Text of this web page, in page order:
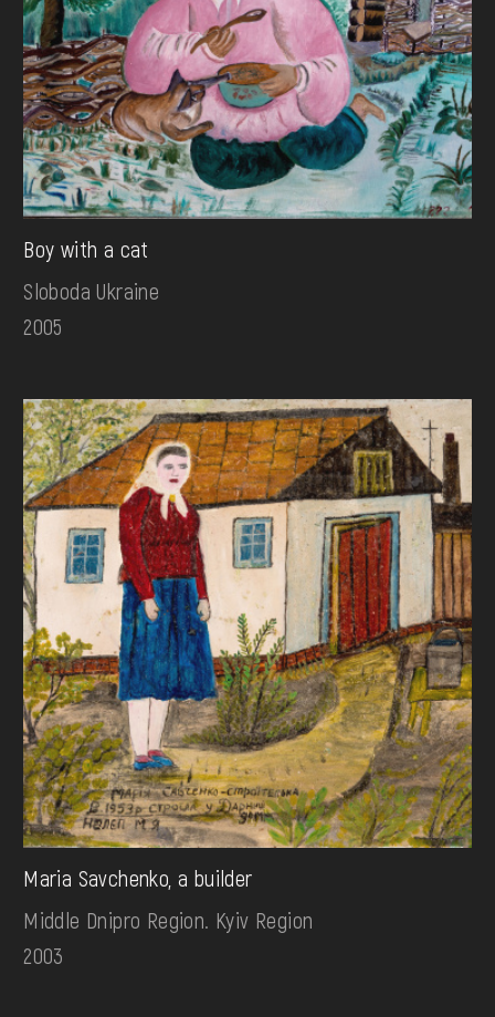
Boy with a cat
Sloboda Ukraine
2005
Maria Savchenko, a builder
Middle Dnipro Region. Kyiv Region
2003